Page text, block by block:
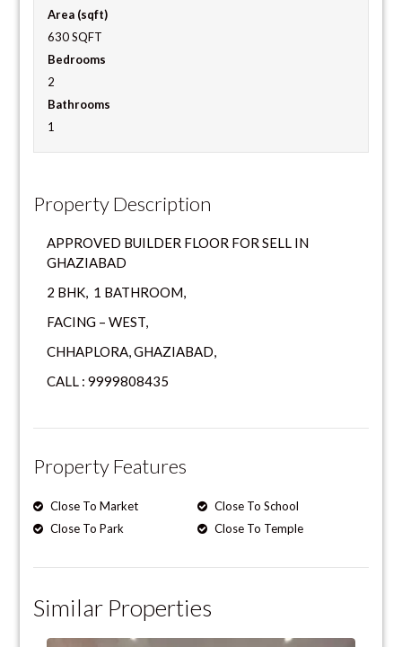
Area (sqft)
630 SQFT
Bedrooms
2
Bathrooms
1
Property Description
APPROVED BUILDER FLOOR FOR SELL IN
GHAZIABAD
2 BHK, 1 BATHROOM,
FACING – WEST,
CHHAPLORA, GHAZIABAD,
CALL : 9999808435
Property Features
Close To Market
Close To School
Close To Park
Close To Temple
Similar Properties